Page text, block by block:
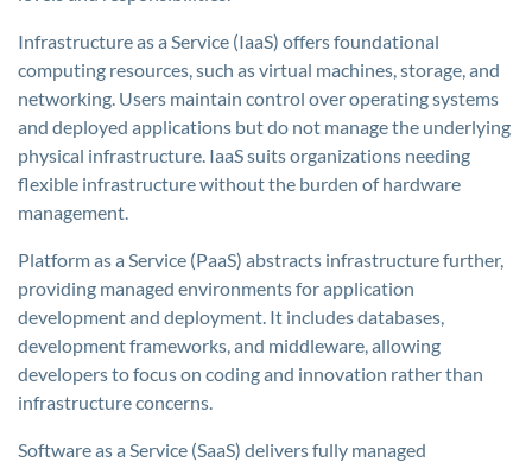
Infrastructure as a Service (IaaS) offers foundational
computing resources, such as virtual machines, storage, and
networking. Users maintain control over operating systems
and deployed applications but do not manage the underlying
physical infrastructure. IaaS suits organizations needing
flexible infrastructure without the burden of hardware
management.
Platform as a Service (PaaS) abstracts infrastructure further,
providing managed environments for application
development and deployment. It includes databases,
development frameworks, and middleware, allowing
developers to focus on coding and innovation rather than
infrastructure concerns.
Software as a Service (SaaS) delivers fully managed